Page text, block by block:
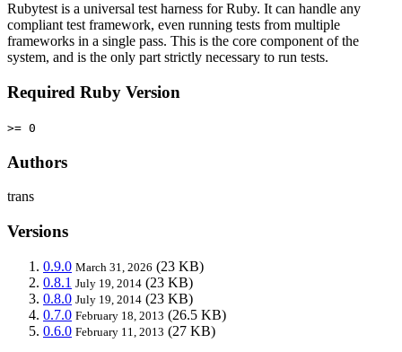
Rubytest is a universal test harness for Ruby. It can handle any
compliant test framework, even running tests from multiple
frameworks in a single pass. This is the core component of the
system, and is the only part strictly necessary to run tests.
Required Ruby Version
>= 0
Authors
trans
Versions
0.9.0 March 31, 2026 (23 KB)
0.8.1 July 19, 2014 (23 KB)
0.8.0 July 19, 2014 (23 KB)
0.7.0 February 18, 2013 (26.5 KB)
0.6.0 February 11, 2013 (27 KB)